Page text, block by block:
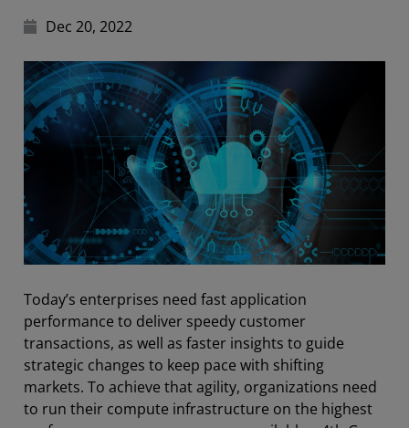
Dec 20, 2022
Today’s enterprises need fast application
performance to deliver speedy customer
transactions, as well as faster insights to guide
strategic changes to keep pace with shifting
markets. To achieve that agility, organizations need
to run their compute infrastructure on the highest